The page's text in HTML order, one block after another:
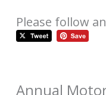
Please follow
Annual